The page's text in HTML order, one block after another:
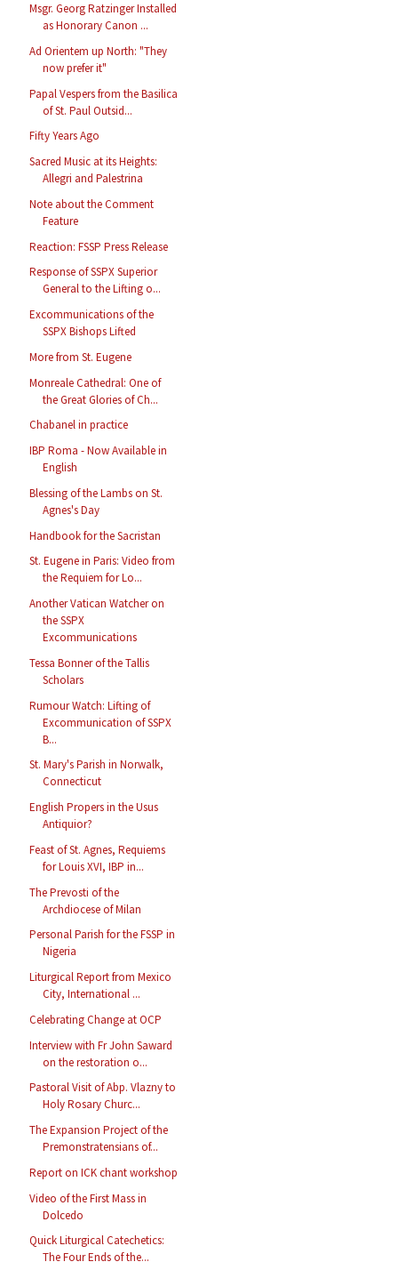
Msgr. Georg Ratzinger Installed
as Honorary Canon ...
Ad Orientem up North: "They
now prefer it"
Papal Vespers from the Basilica
of St. Paul Outsid...
Fifty Years Ago
Sacred Music at its Heights:
Allegri and Palestrina
Note about the Comment
Feature
Reaction: FSSP Press Release
Response of SSPX Superior
General to the Lifting o...
Excommunications of the
SSPX Bishops Lifted
More from St. Eugene
Monreale Cathedral: One of
the Great Glories of Ch...
Chabanel in practice
IBP Roma - Now Available in
English
Blessing of the Lambs on St.
Agnes's Day
Handbook for the Sacristan
St. Eugene in Paris: Video from
the Requiem for Lo...
Another Vatican Watcher on
the SSPX
Excommunications
Tessa Bonner of the Tallis
Scholars
Rumour Watch: Lifting of
Excommunication of SSPX
B...
St. Mary's Parish in Norwalk,
Connecticut
English Propers in the Usus
Antiquior?
Feast of St. Agnes, Requiems
for Louis XVI, IBP in...
The Prevosti of the
Archdiocese of Milan
Personal Parish for the FSSP in
Nigeria
Liturgical Report from Mexico
City, International ...
Celebrating Change at OCP
Interview with Fr John Saward
on the restoration o...
Pastoral Visit of Abp. Vlazny to
Holy Rosary Churc...
The Expansion Project of the
Premonstratensians of...
Report on ICK chant workshop
Video of the First Mass in
Dolcedo
Quick Liturgical Catechetics:
The Four Ends of the...